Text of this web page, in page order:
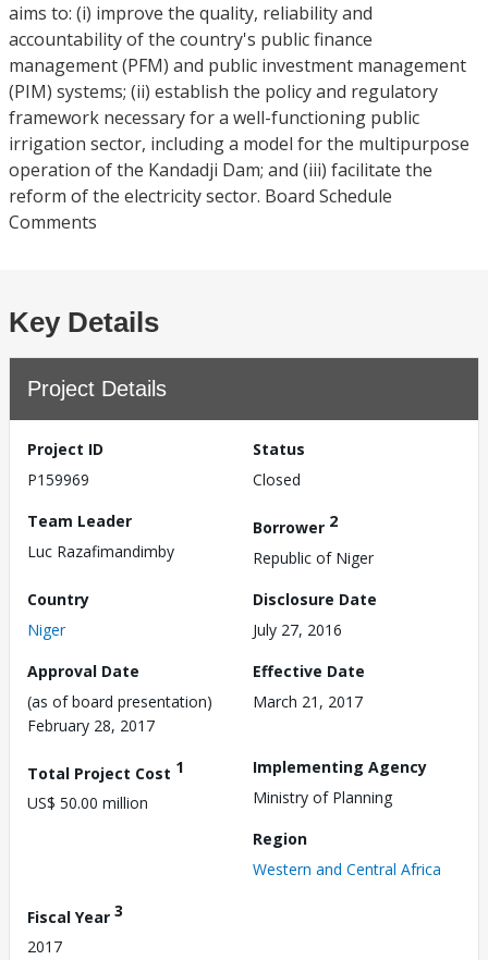
aims to: (i) improve the quality, reliability and
accountability of the country's public finance
management (PFM) and public investment management
(PIM) systems; (ii) establish the policy and regulatory
framework necessary for a well-functioning public
irrigation sector, including a model for the multipurpose
operation of the Kandadji Dam; and (iii) facilitate the
reform of the electricity sector. Board Schedule
Comments
Key Details
Project Details
Project ID
P159969
Status
Closed
Team Leader
Luc Razafimandimby
Borrower 2
Republic of Niger
Country
Niger
Disclosure Date
July 27, 2016
Approval Date
(as of board presentation)
February 28, 2017
Effective Date
March 21, 2017
Total Project Cost 1
US$ 50.00 million
Implementing Agency
Ministry of Planning
Region
Western and Central Africa
Fiscal Year 3
2017